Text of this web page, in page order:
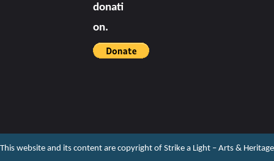
donati
on.
This website and its content are copyright of Strike a Light – Arts & Heritage